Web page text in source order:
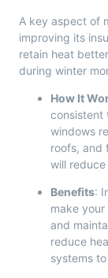
A key aspect of
improving its
retain heat
during winter
How It
consistent
windows
roofs, and
will
Benefits:
make
and
reduce
systems